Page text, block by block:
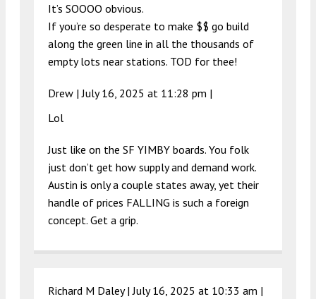
It’s SOOOO obvious.
If you’re so desperate to make $$ go build
along the green line in all the thousands of
empty lots near stations. TOD for thee!
Drew |July 16, 2025 at 11:28 pm |
Lol
Just like on the SF YIMBY boards. You folk
just don’t get how supply and demand work.
Austin is only a couple states away, yet their
handle of prices FALLING is such a foreign
concept. Get a grip.
Richard M Daley |July 16, 2025 at 10:33 am |